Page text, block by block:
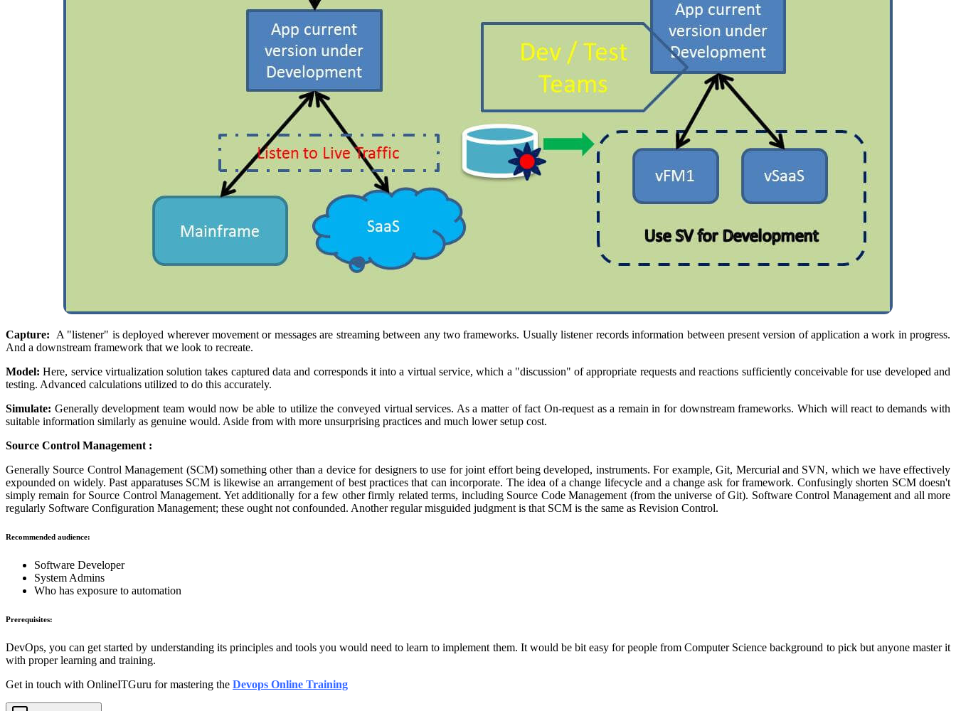
Capture: A "listener" is deployed wherever movement or messages are streaming between any two frameworks. Usually listener records information between present version of application a work in progress.
And a downstream framework that we look to recreate.
Model: Here, service virtualization solution takes captured data and corresponds it into a virtual service, which a "discussion" of appropriate requests and reactions sufficiently conceivable for use developed and
testing. Advanced calculations utilized to do this accurately.
Simulate: Generally development team would now be able to utilize the conveyed virtual services. As a matter of fact On-request as a remain in for downstream frameworks. Which will react to demands with
suitable information similarly as genuine would. Aside from with more unsurprising practices and much lower setup cost.
Source Control Management :
Generally Source Control Management (SCM) something other than a device for designers to use for joint effort being developed, instruments. For example, Git, Mercurial and SVN, which we have effectively
expounded on widely. Past apparatuses SCM is likewise an arrangement of best practices that can incorporate. The idea of a change lifecycle and a change ask for framework. Confusingly shorten SCM doesn't
simply remain for Source Control Management. Yet additionally for a few other firmly related terms, including Source Code Management (from the universe of Git). Software Control Management and all more
regularly Software Configuration Management; these ought not confounded. Another regular misguided judgment is that SCM is the same as Revision Control.
Recommended audience:
Software Developer
System Admins
Who has exposure to automation
Prerequisites:
DevOps, you can get started by understanding its principles and tools you would need to learn to implement them. It would be bit easy for people from Computer Science background to pick but anyone master it
with proper learning and training.
Get in touch with OnlineITGuru for mastering the Devops Online Training